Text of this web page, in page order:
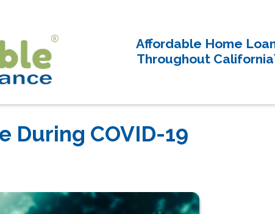
Affordable Home
Throughout
During COVID-19